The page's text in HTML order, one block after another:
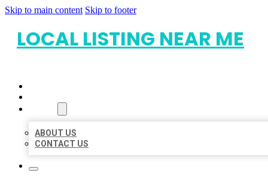
Skip to main content Skip to footer
LOCAL LISTING NEAR ME
ABOUT US
CONTACT US